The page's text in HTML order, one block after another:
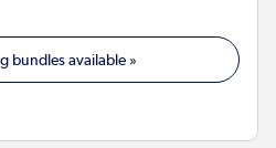
bundles available »